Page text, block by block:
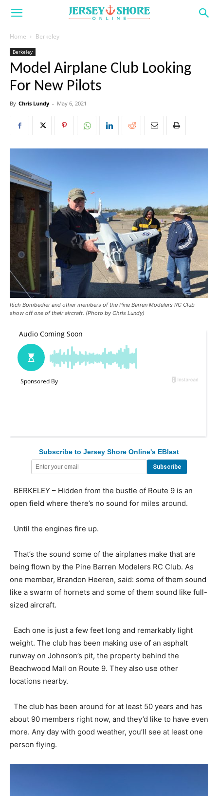
Home Berkeley
Berkeley
Model Airplane Club Looking
For New Pilots
By Chris Lundy - May 6, 2021
Rich Bombedier and other members of the Pine Barren Modelers RC Club
show off one of their aircraft. (Photo by Chris Lundy)
Subscribe to Jersey Shore Online's EBlast
BERKELEY – Hidden from the bustle of Route 9 is an
open field where there’s no sound for miles around.
Until the engines fire up.
That’s the sound some of the airplanes make that are
being flown by the Pine Barren Modelers RC Club. As
one member, Brandon Heeren, said: some of them sound
like a swarm of hornets and some of them sound like full-
sized aircraft.
Each one is just a few feet long and remarkably light
weight. The club has been making use of an asphalt
runway on Johnson’s pit, the property behind the
Beachwood Mall on Route 9. They also use other
locations nearby.
The club has been around for at least 50 years and has
about 90 members right now, and they’d like to have even
more. Any day with good weather, you’ll see at least one
person flying.